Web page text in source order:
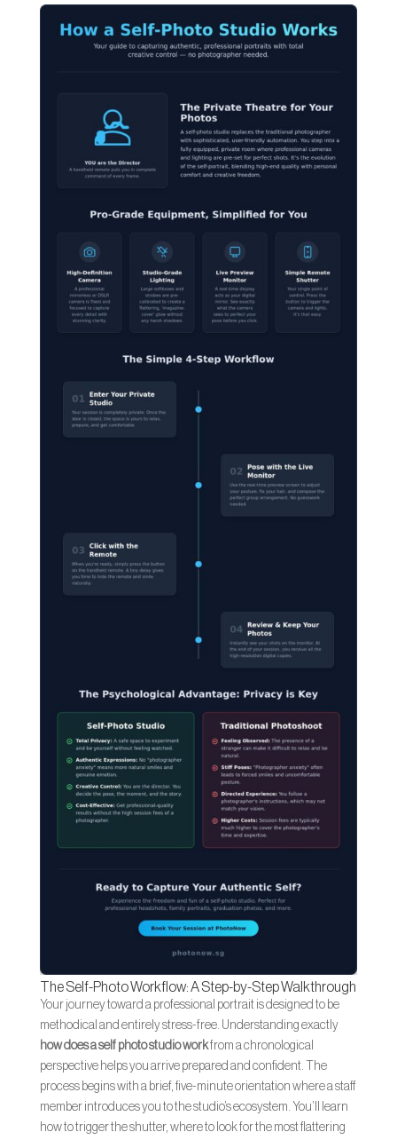
The Self-Photo Workflow: A Step-by-Step Walkthrough
Your journey toward a professional portrait is designed to be
methodical and entirely stress-free. Understanding exactly
how does a self photo studio workfrom a chronological
perspective helps you arrive prepared and confident. The
process begins with a brief, five-minute orientation where a staff
member introduces you to the studio’s ecosystem. You’ll learn
how to trigger the shutter, where to look for the most flattering